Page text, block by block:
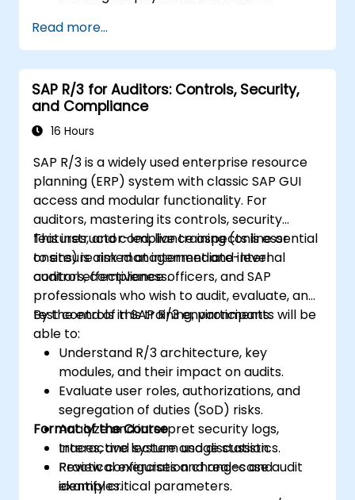
S/4HANA components.
Monitor, analyze, and optimize cash
application performance.
Read more...
SAP R/3 for Auditors: Controls, Security,
and Compliance
16 Hours
SAP R/3 is a widely used enterprise resource
planning (ERP) system with classic SAP GUI
access and modular functionality. For
auditors, mastering its controls, security
features, and compliance aspects is essential
to ensure risk management and internal
control effectiveness.
This instructor-led, live training (online or
onsite) is aimed at intermediate-level
auditors, compliance officers, and SAP
professionals who wish to audit, evaluate, and
test controls in SAP R/3 environments.
By the end of this training, participants will be
able to:
Understand R/3 architecture, key
modules, and their impact on audits.
Evaluate user roles, authorizations, and
segregation of duties (SoD) risks.
Analyze and interpret security logs,
traces, and system usage statistics.
Review configuration changes and
identify critical parameters.
Format of the Course
Interactive lecture and discussion.
Practical exercises and real-case audit
examples.